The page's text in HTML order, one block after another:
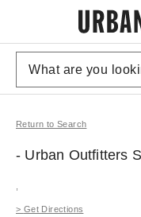
Return to Search
- Urban Outfitters
> Get Directions